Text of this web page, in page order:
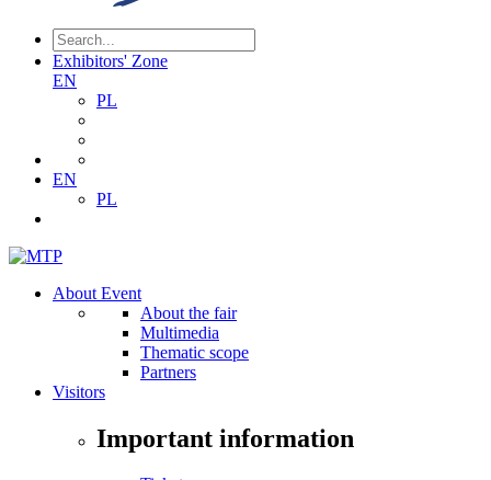
Exhibitors' Zone
EN
PL
EN
PL
About Event
About the fair
Multimedia
Thematic scope
Partners
Visitors
Important information